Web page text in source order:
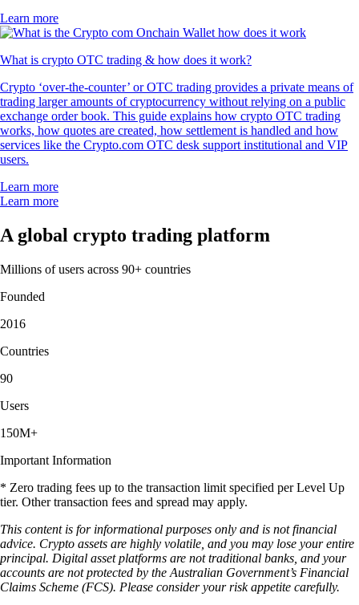
Learn more
What is crypto OTC trading & how does it work?
Crypto ‘over-the-counter’ or OTC trading provides a private means of
trading larger amounts of cryptocurrency without relying on a public
exchange order book. This guide explains how crypto OTC trading
works, how quotes are created, how settlement is handled and how
services like the Crypto.com OTC desk support institutional and VIP
users.
Learn more
Learn more
A global crypto trading platform
Millions of users across 90+ countries
Founded
2016
Countries
90
Users
150M+
Important Information
* Zero trading fees up to the transaction limit specified per Level Up
tier. Other transaction fees and spread may apply.
This content is for informational purposes only and is not financial
advice. Crypto assets are highly volatile, and you may lose your entire
principal. Digital asset platforms are not traditional banks, and your
accounts are not protected by the Australian Government’s Financial
Claims Scheme (FCS). Please consider your risk appetite carefully.